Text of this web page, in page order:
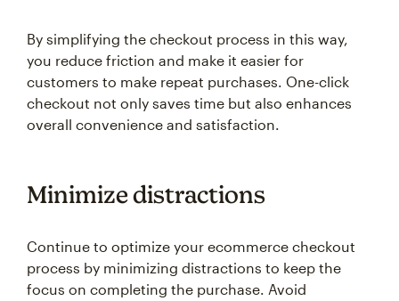
By simplifying the checkout process in this way,
you reduce friction and make it easier for
customers to make repeat purchases. One-click
checkout not only saves time but also enhances
overall convenience and satisfaction.
Minimize distractions
Continue to optimize your ecommerce checkout
process by minimizing distractions to keep the
focus on completing the purchase. Avoid